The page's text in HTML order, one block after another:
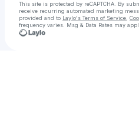
This site is protected by reCAPTCHA. By
receive recurring automated marketing
provided and to Laylo's Terms of Service
frequency varies. Msg & Data Rates may